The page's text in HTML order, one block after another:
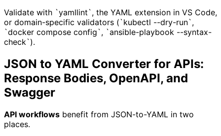
Validate with `yamllint`, the YAML extension in VS Code,
or domain-specific validators (`kubectl --dry-run`,
`docker compose config`, `ansible-playbook --syntax-
check`).
JSON to YAML Converter for APIs:
Response Bodies, OpenAPI, and
Swagger
API workflows benefit from JSON-to-YAML in two
places.